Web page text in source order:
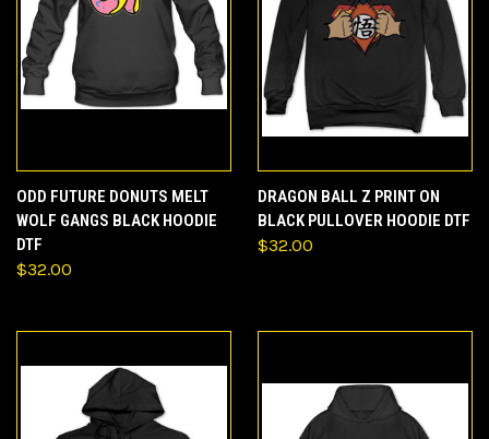
ODD FUTURE DONUTS MELT
WOLF GANGS BLACK HOODIE
DTF
$32.00
DRAGON BALL Z PRINT ON
BLACK PULLOVER HOODIE DTF
$32.00